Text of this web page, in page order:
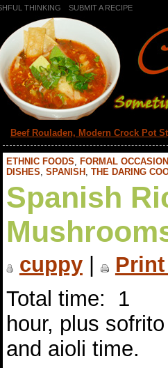
THINKING SUBMIT A RECIPE
Beef Rouladen, Modern Crock Pot
ETHNIC FOODS, FORMAL
DISHES, SPANISH , THE DARING
Spanish
cuppy|
Total time: 1
hour, plus sofrito
and aioli time.